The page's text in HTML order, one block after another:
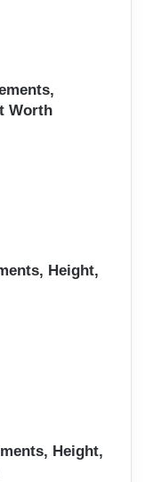
Worth
Height,
Height,